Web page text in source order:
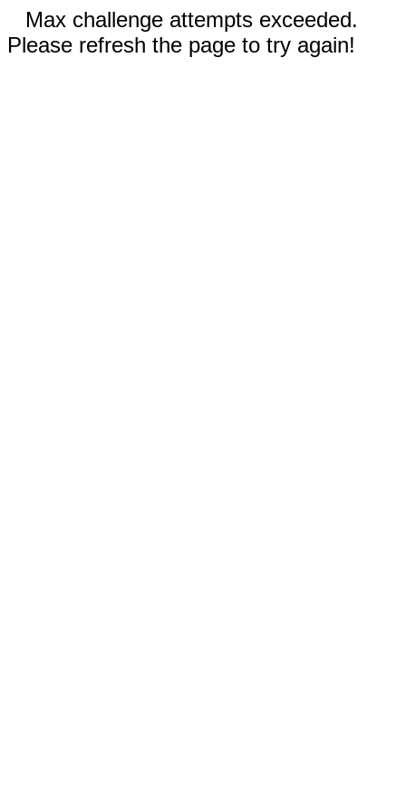
Max challenge attempts exceeded.
Please refresh the page to try again!